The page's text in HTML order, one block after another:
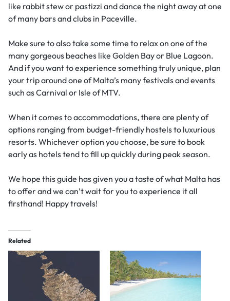
like rabbit stew or pastizzi and dance the night away at one
of many bars and clubs in Paceville.
Make sure to also take some time to relax on one of the
many gorgeous beaches like Golden Bay or Blue Lagoon.
And if you want to experience something truly unique, plan
your trip around one of Malta’s many festivals and events
such as Carnival or Isle of MTV.
When it comes to accommodations, there are plenty of
options ranging from budget-friendly hostels to luxurious
resorts. Whichever option you choose, be sure to book
early as hotels tend to fill up quickly during peak season.
We hope this guide has given you a taste of what Malta has
to offer and we can’t wait for you to experience it all
firsthand! Happy travels!
Related